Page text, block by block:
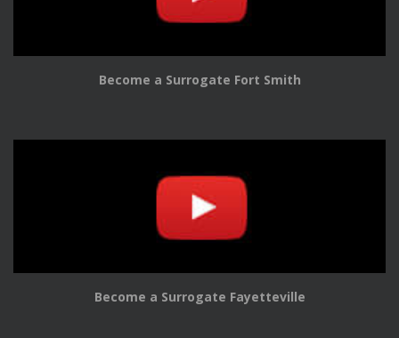
Become a Surrogate Fort Smith
Become a Surrogate Fayetteville